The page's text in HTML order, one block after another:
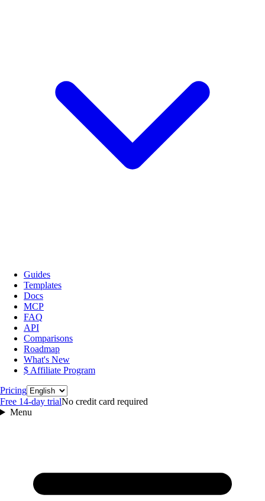
Guides
Templates
Docs
MCP
FAQ
API
Comparisons
Roadmap
What's New
$ Affiliate Program
PricingLanguage
Free 14‑day trialNo credit card required
Menu